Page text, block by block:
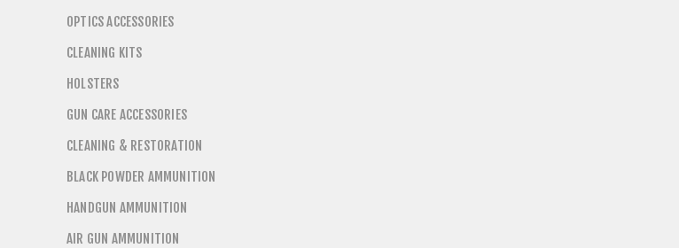
OPTICS ACCESSORIES
CLEANING KITS
HOLSTERS
GUN CARE ACCESSORIES
CLEANING & RESTORATION
BLACK POWDER AMMUNITION
HANDGUN AMMUNITION
AIR GUN AMMUNITION